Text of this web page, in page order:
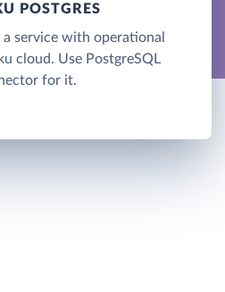
POSTGRES
a service with operational
cloud. Use PostgreSQL
for it.